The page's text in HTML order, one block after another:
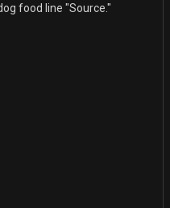
food line "Source."